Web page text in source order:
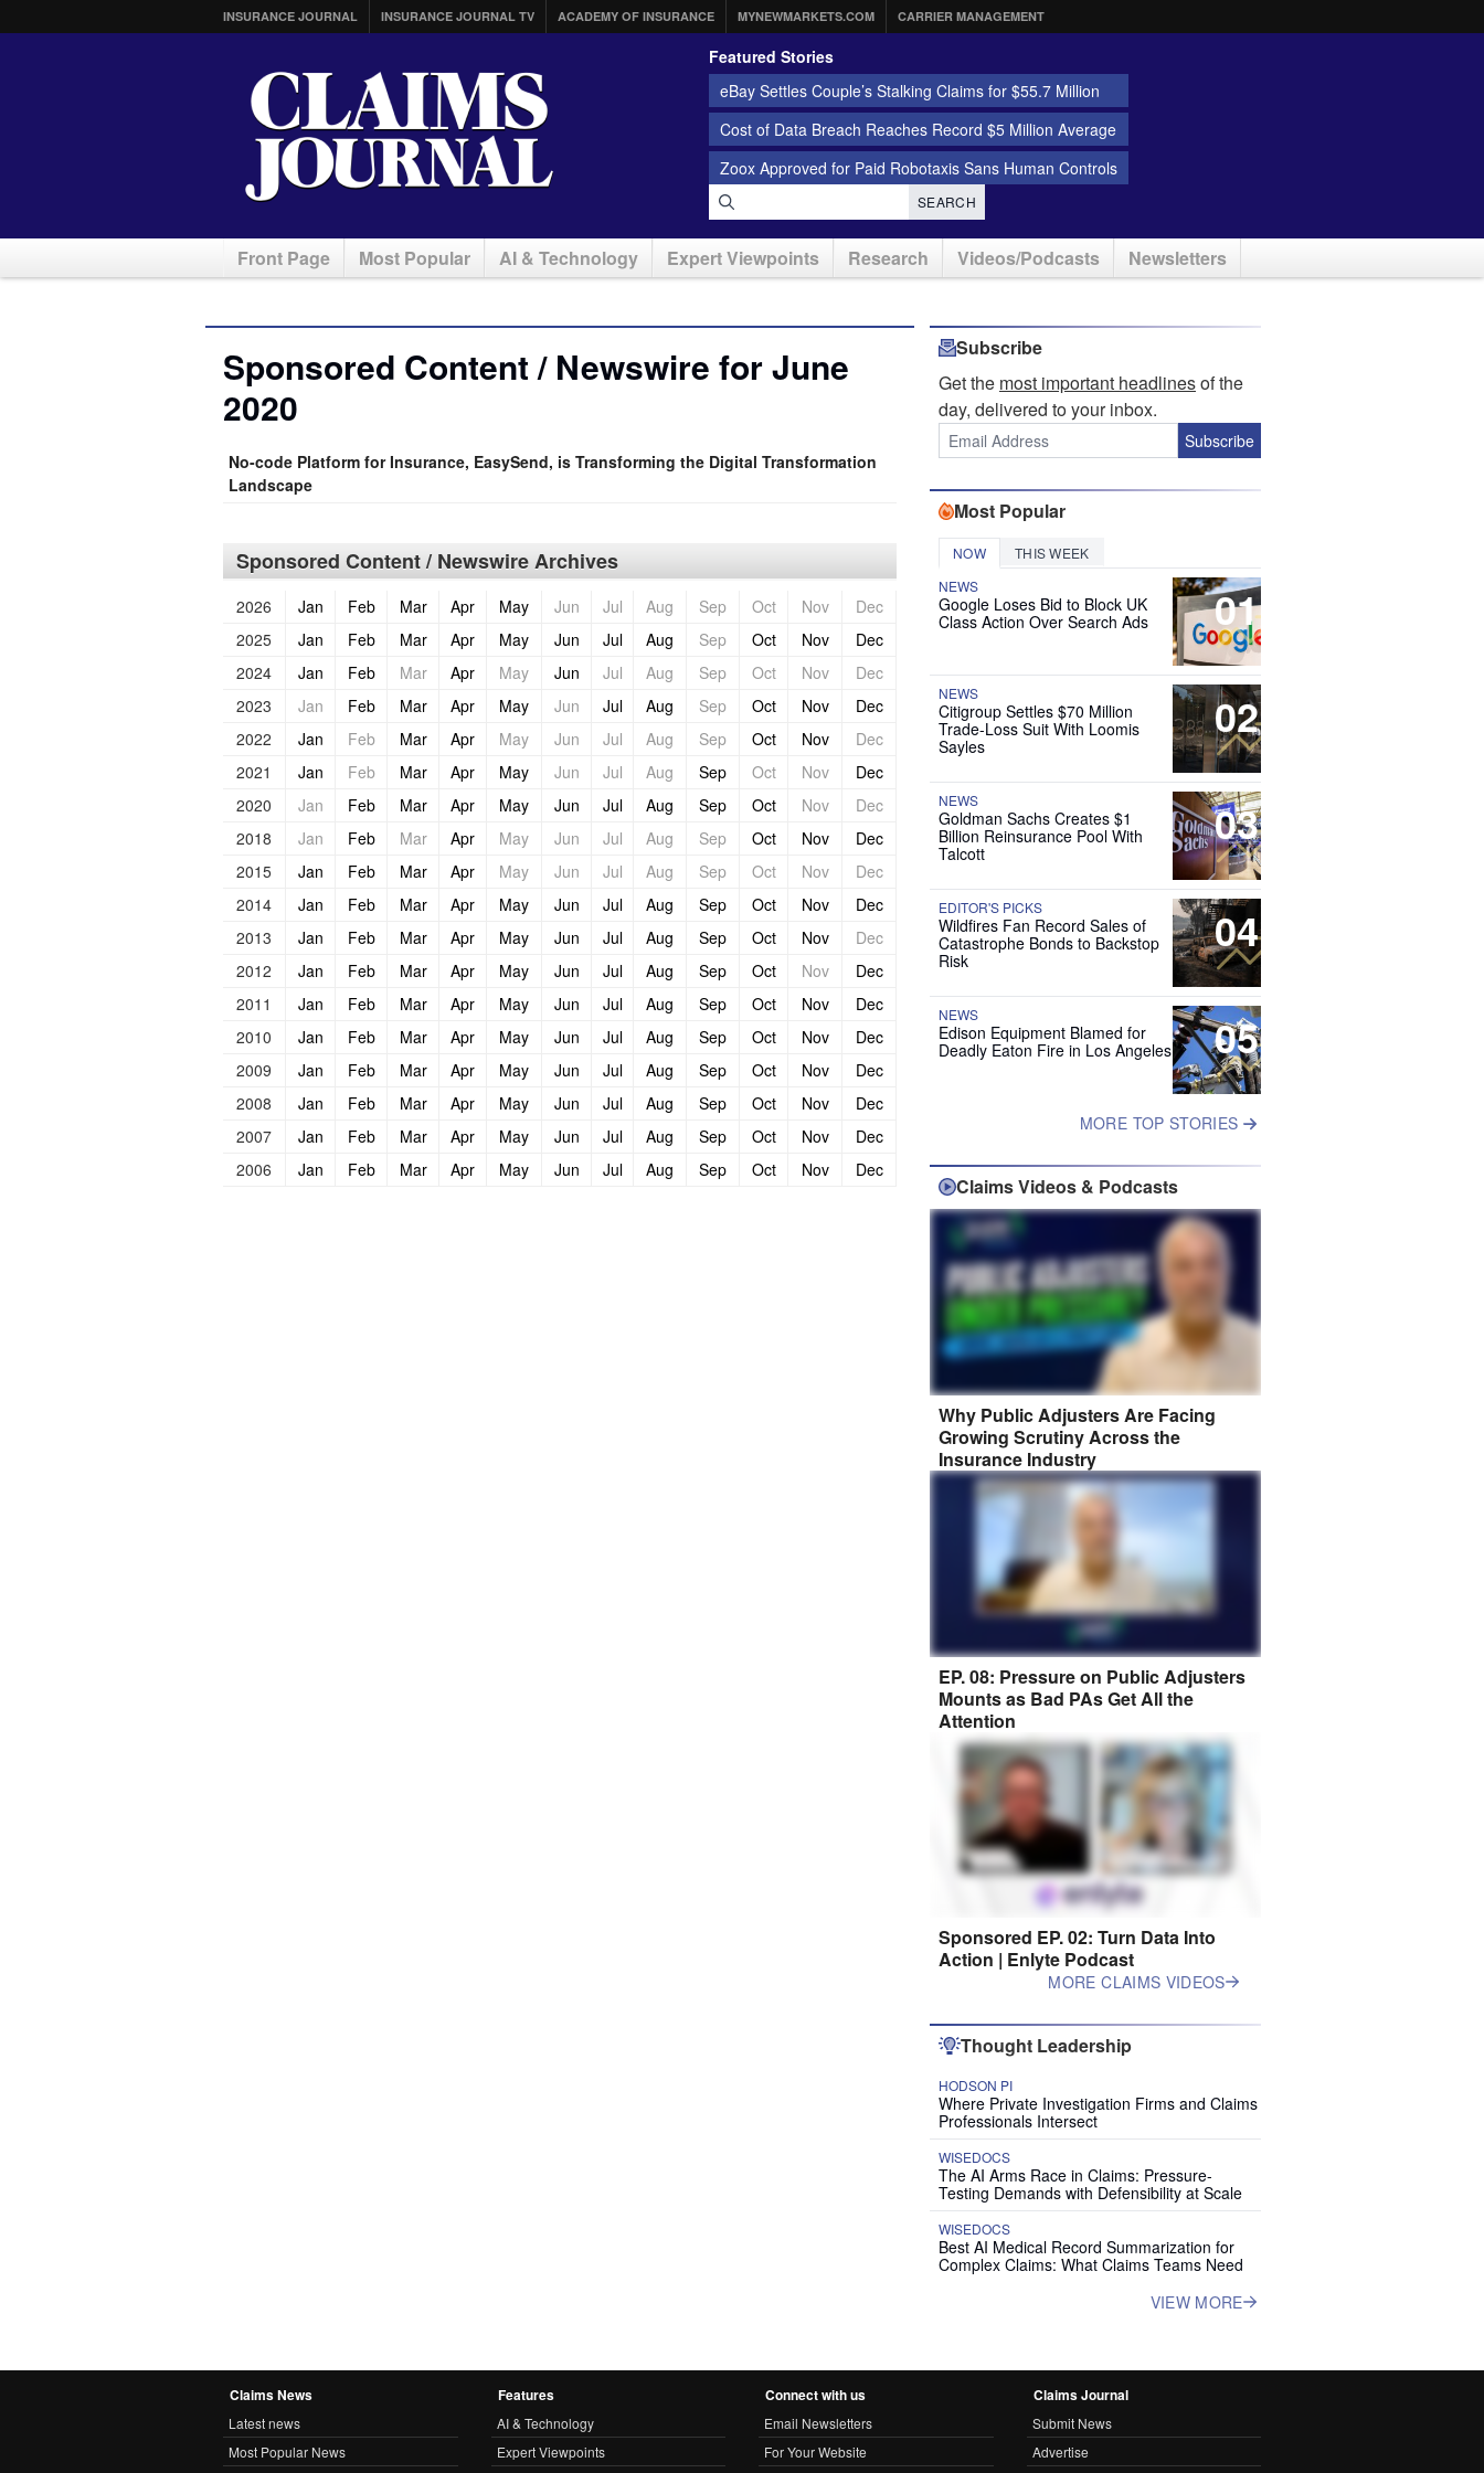
INSURANCE JOURNAL INSURANCE JOURNAL TV ACADEMY OF INSURANCE MYNEWMARKETS.COM CARRIER MANAGEMENT
Featured Stories
eBay Settles Couple’s Stalking Claims for $55.7 Million
Cost of Data Breach Reaches Record $5 Million Average
Zoox Approved for Paid Robotaxis Sans Human Controls
SEARCH
Front Page Most Popular AI & Technology Expert Viewpoints Research Videos/Podcasts Newsletters
Sponsored Content / Newswire for June
2020
No-code Platform for Insurance, EasySend, is Transforming the Digital Transformation
Landscape
Sponsored Content / Newswire Archives
2026 Jan Feb Mar Apr May Jun Jul Aug Sep Oct Nov
Dec
2025
Jan Feb Mar Apr May Jun Jul Aug Sep Oct Nov
Dec
2024
Jan Feb Mar Apr May Jun Jul Aug Sep Oct Nov
Dec
2023
Jan Feb Mar Apr May Jun Jul Aug Sep Oct Nov
Dec
2022
Jan Feb Mar Apr May Jun Jul Aug Sep Oct Nov
Dec
2021
Jan Feb Mar Apr May Jun Jul Aug Sep Oct Nov
Dec
2020
Jan Feb Mar Apr May Jun Jul Aug Sep Oct Nov
Dec
2018
Jan Feb Mar Apr May Jun Jul Aug Sep Oct Nov
Dec
2015
Jan Feb Mar Apr May Jun Jul Aug Sep Oct Nov
Dec
2014
Jan Feb Mar Apr May Jun Jul Aug Sep Oct Nov
Dec
2013
Jan Feb Mar Apr May Jun Jul Aug Sep Oct Nov
Dec
2012
Jan Feb Mar Apr May Jun Jul Aug Sep Oct Nov
Dec
2011
Jan Feb Mar Apr May Jun Jul Aug Sep Oct Nov
Dec
2010
Jan Feb Mar Apr May Jun Jul Aug Sep Oct Nov
Dec
2009
Jan Feb Mar Apr May Jun Jul Aug Sep Oct Nov
Dec
2008
Jan Feb Mar Apr May Jun Jul Aug Sep Oct Nov
Dec
2007
Jan Feb Mar Apr May Jun Jul Aug Sep Oct Nov
Dec
2006
Jan Feb Mar Apr May Jun Jul Aug Sep Oct Nov Dec
Subscribe
Get the most important headlinesof the
day, delivered to your inbox.
Subscribe
Most Popular
NOW THIS WEEK
01
NEWS
Google Loses Bid to Block UK
Class Action Over Search Ads
02
NEWS
Citigroup Settles $70 Million
Trade-Loss Suit With Loomis
Sayles
03
NEWS
Goldman Sachs Creates $1
Billion Reinsurance Pool With
Talcott
04
EDITOR'S PICKS
Wildfires Fan Record Sales of
Catastrophe Bonds to Backstop
Risk
05
NEWS
Edison Equipment Blamed for
Deadly Eaton Fire in Los Angeles
MORE TOP STORIES
Claims Videos & Podcasts
Why Public Adjusters Are Facing
Growing Scrutiny Across the
Insurance Industry
EP. 08: Pressure on Public Adjusters
Mounts as Bad PAs Get All the
Attention
Sponsored EP. 02: Turn Data Into
Action | Enlyte Podcast
MORE CLAIMS VIDEOS
Thought Leadership
HODSON PI
Where Private Investigation Firms and Claims
Professionals Intersect
WISEDOCS
The AI Arms Race in Claims: Pressure-
Testing Demands with Defensibility at Scale
WISEDOCS
Best AI Medical Record Summarization for
Complex Claims: What Claims Teams Need
VIEW MORE
Claims News
Latest news
Most Popular News
Features
AI & Technology
Expert Viewpoints
Connect with us
Email Newsletters
For Your Website
Claims Journal
Submit News
Advertise